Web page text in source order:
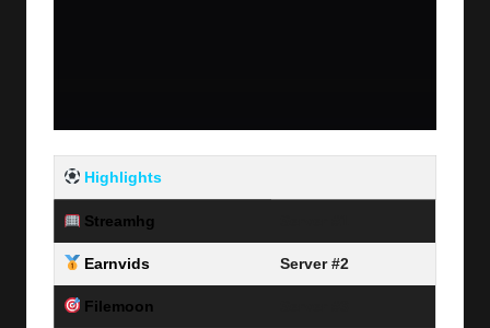
Highlights
Streamhg
Earnvids Server #2
Filemoon